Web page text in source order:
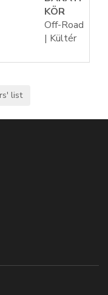
KÖR
Off-Road
| Kültér